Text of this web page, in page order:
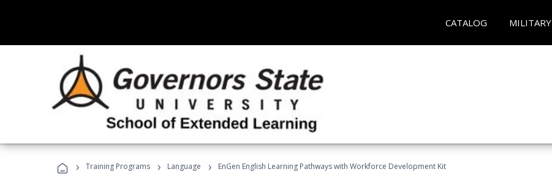
CATALOG MILITARY
› Training Programs › Language › EnGen English Learning Pathways with Workforce Development Kit